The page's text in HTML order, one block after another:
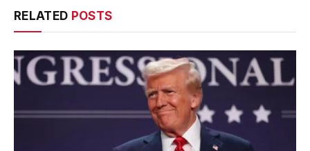
RELATED POSTS